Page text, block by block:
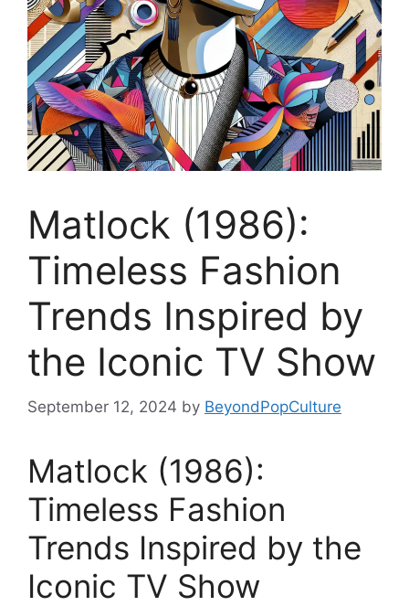
Matlock (1986):
Timeless Fashion
Trends Inspired by
the Iconic TV Show
September 12, 2024 by BeyondPopCulture
Matlock (1986):
Timeless Fashion
Trends Inspired by the
Iconic TV Show